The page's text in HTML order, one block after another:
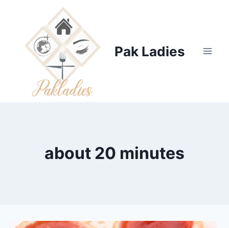
Pak Ladies
about 20 minutes